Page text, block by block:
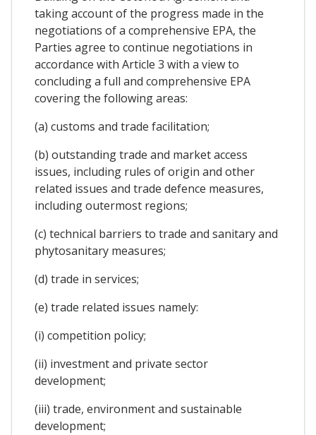
taking account of the progress made in the
negotiations of a comprehensive EPA, the
Parties agree to continue negotiations in
accordance with Article 3 with a view to
concluding a full and comprehensive EPA
covering the following areas:
(a) customs and trade facilitation;
(b) outstanding trade and market access
issues, including rules of origin and other
related issues and trade defence measures,
including outermost regions;
(c) technical barriers to trade and sanitary and
phytosanitary measures;
(d) trade in services;
(e) trade related issues namely:
(i) competition policy;
(ii) investment and private sector
development;
(iii) trade, environment and sustainable
development;